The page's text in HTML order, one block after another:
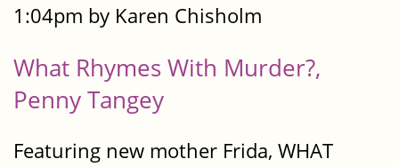
1:04pm by Karen Chisholm
What Rhymes With Murder?,
Penny Tangey
Featuring new mother Frida, WHAT